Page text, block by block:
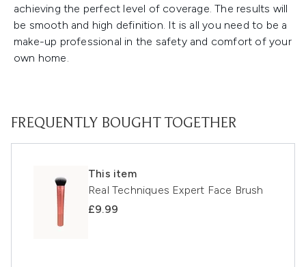
achieving the perfect level of coverage. The results will
be smooth and high definition. It is all you need to be a
make-up professional in the safety and comfort of your
own home.
FREQUENTLY BOUGHT TOGETHER
This item
Real Techniques Expert Face Brush
£9.99